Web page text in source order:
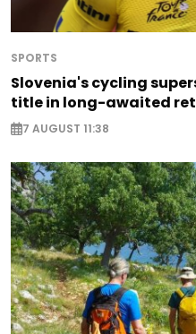
SPORTS
Slovenia's cycling
title in long-awaited
7 AUGUST 11:38